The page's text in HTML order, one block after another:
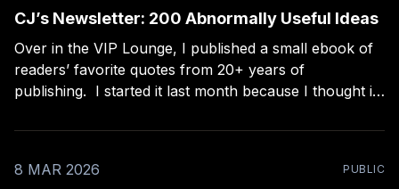
CJ’s Newsletter: 200 Abnormally Useful Ideas
Over in the VIP Lounge, I published a small ebook of
readers’ favorite quotes from 20+ years of
publishing. I started it last month because I thought it
paid members, filtering my collection of ~2,000 quotes
8 MAR 2026
PUBLIC